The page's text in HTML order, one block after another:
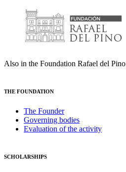
Also in the Foundation Rafael del Pino
THE FOUNDATION
The Founder
Governing bodies
Evaluation of the activity
SCHOLARSHIPS